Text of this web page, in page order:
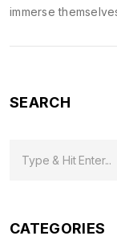
immerse
rich heritage. It
SEARCH
CATEGORIES